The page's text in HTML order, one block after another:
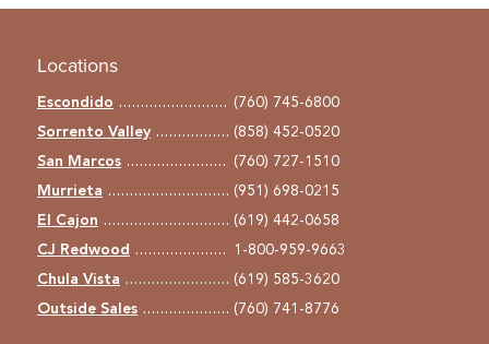
Locations
Escondido
(760) 745-6800
Sorrento Valley
(858) 452-0520
San Marcos
(760) 727-1510
Murrieta
(951) 698-0215
El Cajon
(619) 442-0658
CJ Redwood
1-800-959-9663
Chula Vista
(619) 585-3620
Outside Sales
(760) 741-8776